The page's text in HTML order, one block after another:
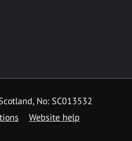
No: SC013532
Website help